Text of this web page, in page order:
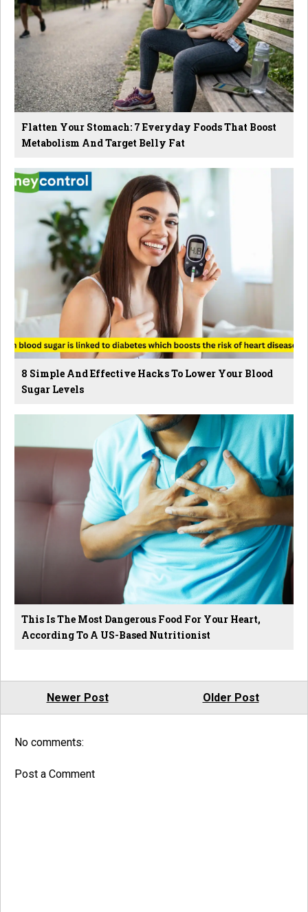
Flatten Your Stomach: 7 Everyday Foods That Boost
Metabolism And Target Belly Fat
8 Simple And Effective Hacks To Lower Your Blood
Sugar Levels
This Is The Most Dangerous Food For Your Heart,
According To A US-Based Nutritionist
Newer Post Older Post
No comments:
Post a Comment